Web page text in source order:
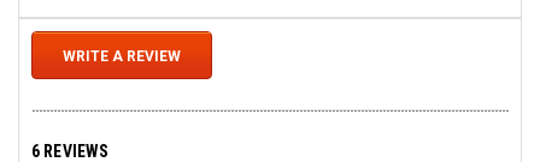
WRITE A REVIEW
6 REVIEWS